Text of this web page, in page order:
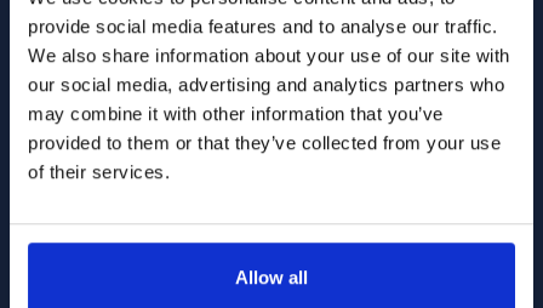
provide social media features and to analyse our traffic.
We also share information about your use of our site with
our social media, advertising and analytics partners who
may combine it with other information that you’ve
provided to them or that they’ve collected from your use
of their services.
Allow all
and relationships from our lawyers, divorce
coaches and relationship experts.
I am happy for Stowe Family Law to send me